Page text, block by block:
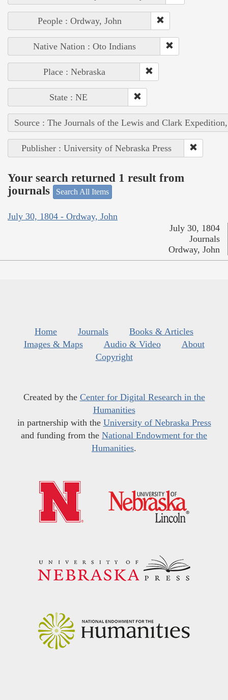
People : Ordway, John
Native Nation : Oto Indians
Place : Nebraska
State : NE
Source : The Journals of the Lewis and Clark
Publisher : University of Nebraska Press
Your search returned 1 result from
journals
Search All Items
July 30, 1804 - Ordway, John
July 30, 1804
Journals
Ordway, John
Home Journals
Books & Articles
Images & Maps
Audio & Video
About
Copyright
Created by the Center for Digital Research in the
Humanities
in partnership with the University of Nebraska Press
and funding from the National Endowment for the
Humanities.